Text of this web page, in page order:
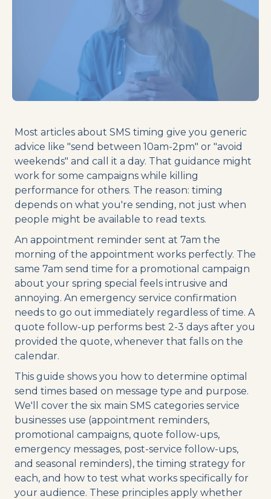
Most articles about SMS timing give you generic
advice like "send between 10am-2pm" or "avoid
weekends" and call it a day. That guidance might
work for some campaigns while killing
performance for others. The reason: timing
depends on what you're sending, not just when
people might be available to read texts.
An appointment reminder sent at 7am the
morning of the appointment works perfectly. The
same 7am send time for a promotional campaign
about your spring special feels intrusive and
annoying. An emergency service confirmation
needs to go out immediately regardless of time. A
quote follow-up performs best 2-3 days after you
provided the quote, whenever that falls on the
calendar.
This guide shows you how to determine optimal
send times based on message type and purpose.
We'll cover the six main SMS categories service
businesses use (appointment reminders,
promotional campaigns, quote follow-ups,
emergency messages, post-service follow-ups,
and seasonal reminders), the timing strategy for
each, and how to test what works specifically for
your audience. These principles apply whether